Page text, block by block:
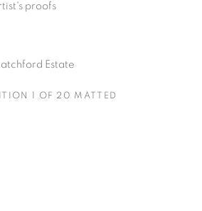
RD.TORONTO,ON M6H 2H1
proofs
Estate
1 OF 20 MATTED